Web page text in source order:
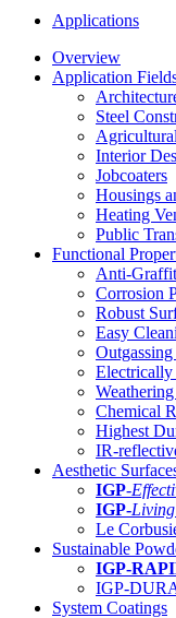
Applications
Overview
Application
Steel
Interior
Jobcoaters
Housings
Heating
Public
Functional
Anti-
Corrosion
Robust
Easy
Outgassing
Electrically
Chemical
Highest
IR-
Aesthetic
IGP-
IGP-
Le
Sustainable
IGP-
IGP-
System Coatings